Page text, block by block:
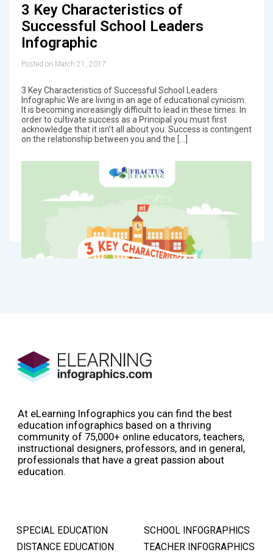
3 Key Characteristics of
Successful School Leaders
Infographic
Posted on March 21, 2017
3 Key Characteristics of Successful School Leaders
Infographic We are living in an age of educational cynicism.
It is becoming increasingly difficult to lead in these times. In
order to cultivate success as a Principal you must first
acknowledge that it isn’t all about you. Success is contingent
on the relationship between you and the […]
At eLearning Infographics you can find the best
education infographics based on a thriving
community of 75,000+ online educators, teachers,
instructional designers, professors, and in general,
professionals that have a great passion about
education.
SPECIAL EDUCATION
DISTANCE EDUCATION
SCHOOL INFOGRAPHICS
TEACHER INFOGRAPHICS